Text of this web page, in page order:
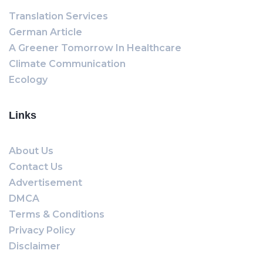
Translation Services
German Article
A Greener Tomorrow In Healthcare
Climate Communication
Ecology
Links
About Us
Contact Us
Advertisement
DMCA
Terms & Conditions
Privacy Policy
Disclaimer